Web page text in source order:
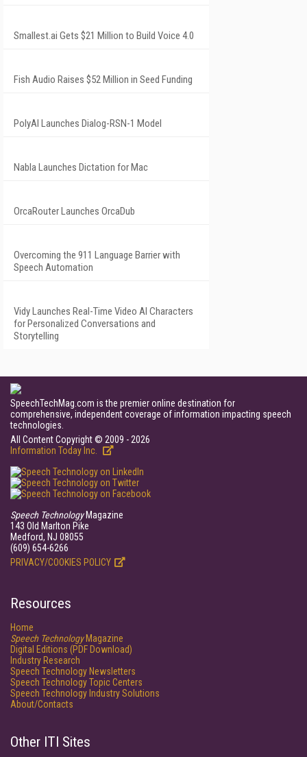
Smallest.ai Gets $21 Million to Build Voice 4.0
Fish Audio Raises $52 Million in Seed Funding
PolyAI Launches Dialog-RSN-1 Model
Nabla Launches Dictation for Mac
OrcaRouter Launches OrcaDub
Overcoming the 911 Language Barrier with
Speech Automation
Vidy Launches Real-Time Video AI Characters
for Personalized Conversations and
Storytelling
SpeechTechMag.com is the premier online destination for
comprehensive, independent coverage of information impacting speech
technologies.
All Content Copyright © 2009 - 2026
Information Today Inc.
Speech TechnologyMagazine
143 Old Marlton Pike
Medford, NJ 08055
(609) 654-6266
PRIVACY/COOKIES POLICY
Resources
Home
Speech TechnologyMagazine
Digital Editions (PDF Download)
Industry Research
Speech Technology Newsletters
Speech Technology Topic Centers
Speech Technology Industry Solutions
About/Contacts
Other ITI Sites